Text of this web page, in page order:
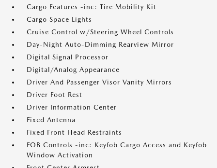
Cargo Features -inc: Tire Mobility Kit
Cargo Space Lights
Cruise Control w/Steering Wheel Controls
Day-Night Auto-Dimming Rearview Mirror
Digital Signal Processor
Digital/Analog Appearance
Driver And Passenger Visor Vanity Mirrors
Driver Foot Rest
Driver Information Center
Fixed Antenna
Fixed Front Head Restraints
FOB Controls -inc: Keyfob Cargo Access and Keyfob
Window Activation